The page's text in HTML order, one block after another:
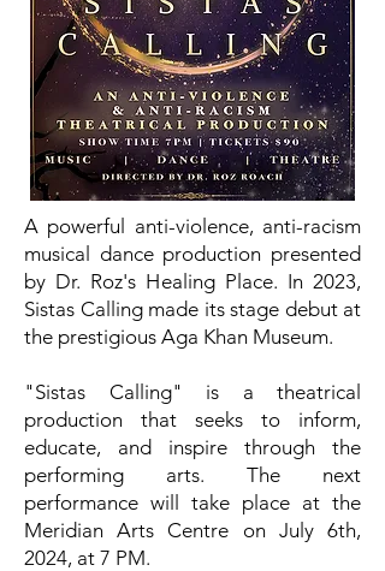
A powerful anti-violence, anti-racism
musical dance production presented
by Dr. Roz's Healing Place. In 2023,
Sistas Calling made its stage debut at
the prestigious Aga Khan Museum.
"Sistas Calling" is a theatrical
production that seeks to inform,
educate, and inspire through the
performing arts. The next
performance will take place at the
Meridian Arts Centre on July 6th,
2024, at 7 PM.